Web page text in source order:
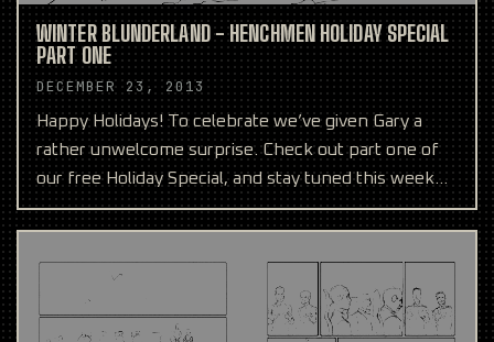
WINTER BLUNDERLAND - HENCHMEN HOLIDAY SPECIAL
PART ONE
DECEMBER 23, 2013
Happy Holidays! To celebrate we’ve given Gary a
rather unwelcome surprise. Check out part one of
our free Holiday Special, and stay tuned this week
and see